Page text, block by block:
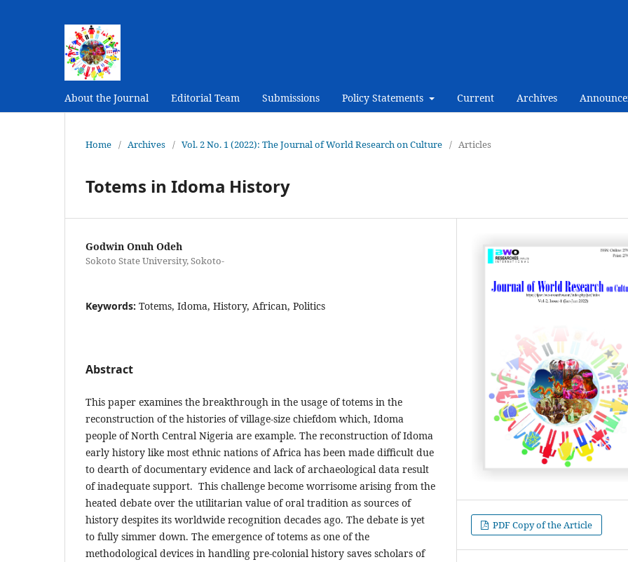
About the Journal Editorial Team Submissions Policy Statements Current Archives
Home / Archives / Vol. 2 No. 1 (2022): The Journal of World Research on Culture / Articles
Totems in Idoma History
Godwin Onuh Odeh
Sokoto State University, Sokoto-
Keywords: Totems, Idoma, History, African, Politics
Abstract
This paper examines the breakthrough in the usage of totems in the
reconstruction of the histories of village-size chiefdom which, Idoma
people of North Central Nigeria are example. The reconstruction of Idoma
early history like most ethnic nations of Africa has been made difficult due
to dearth of documentary evidence and lack of archaeological data result
of inadequate support. This challenge become worrisome arising from the
heated debate over the utilitarian value of oral tradition as sources of
history despites its worldwide recognition decades ago. The debate is yet
to fully simmer down. The emergence of totems as one of the
methodological devices in handling pre-colonial history saves scholars of
PDF Copy of the Article